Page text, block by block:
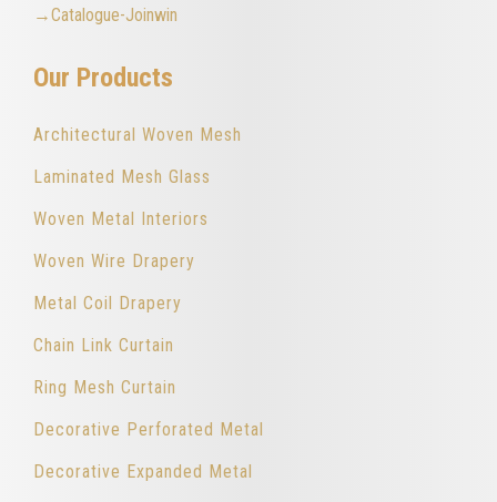
→Catalogue-Joinwin
Our Products
Architectural Woven Mesh
Laminated Mesh Glass
Woven Metal Interiors
Woven Wire Drapery
Metal Coil Drapery
Chain Link Curtain
Ring Mesh Curtain
Decorative Perforated Metal
Decorative Expanded Metal